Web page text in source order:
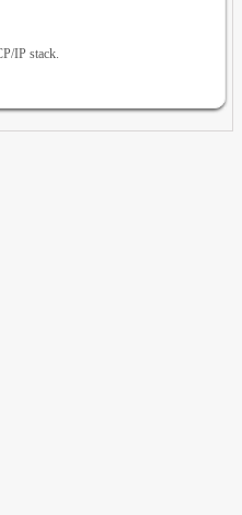
IP stack.